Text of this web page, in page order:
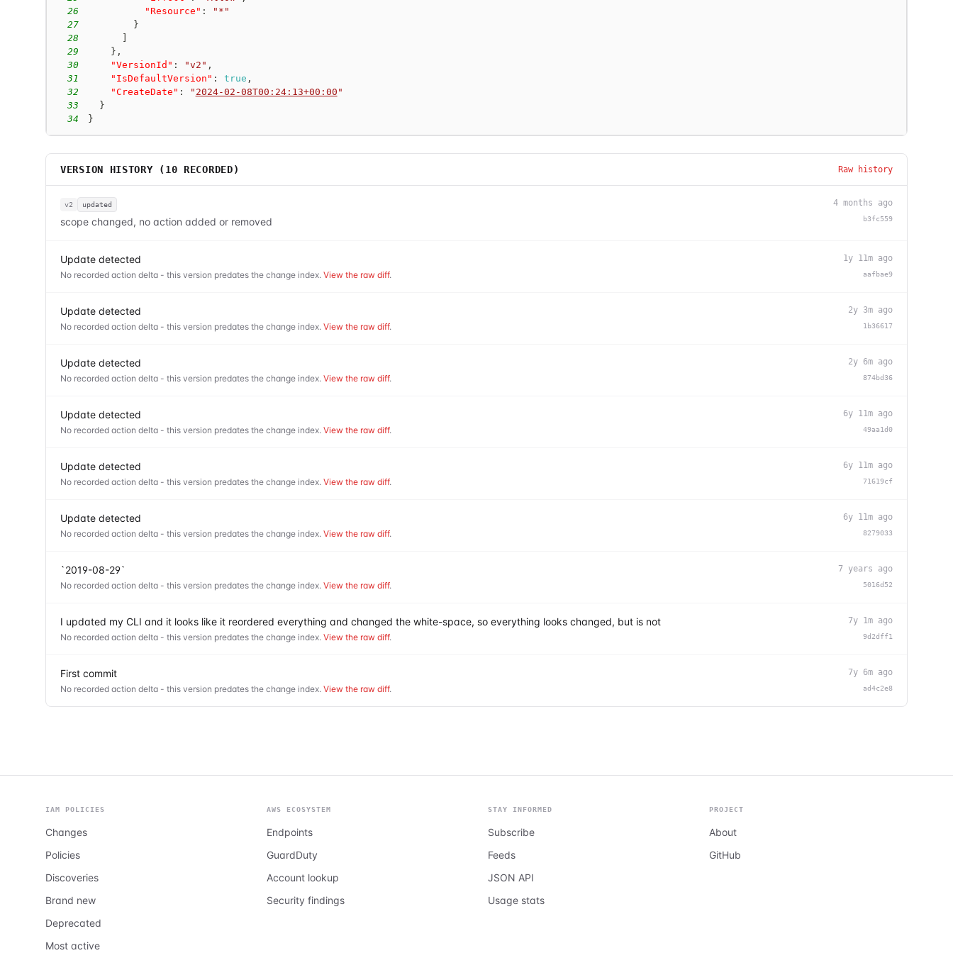
26
"Resource" :
"*"
27
}
28
29
} ,
30
"VersionId" : "v2" ,
31
"IsDefaultVersion" : true ,
32
"CreateDate" : " 2024-02-08T00:24:13+00:00 "
33
}
34
}
VERSION HISTORY ( 10 RECORDED) Raw history
v2 updated
scope changed, no action added or removed
4 months ago
b3fc559
Update detected
No recorded action delta - this version predates the change index. View the raw diff.
1y 11m ago
aafbae9
Update detected
No recorded action delta - this version predates the change index. View the raw diff.
2y 3m ago
1b36617
Update detected
No recorded action delta - this version predates the change index. View the raw diff.
2y 6m ago
874bd36
Update detected
No recorded action delta - this version predates the change index. View the raw diff.
6y 11m ago
49aa1d0
Update detected
No recorded action delta - this version predates the change index. View the raw diff.
6y 11m ago
71619cf
Update detected
No recorded action delta - this version predates the change index. View the raw diff.
6y 11m ago
8279033
`2019-08-29`
No recorded action delta - this version predates the change index. View the raw diff.
7 years ago
5016d52
I updated my CLI and it looks like it reordered everything and changed the white-space, so everything looks changed, but is not
No recorded action delta - this version predates the change index. View the raw diff.
7y 1m ago
9d2dff1
First commit
No recorded action delta - this version predates the change index. View the raw diff.
7y 6m ago
ad4c2e8
IAM POLICIES
Changes
Policies
Discoveries
Brand new
Deprecated
Most active
AWS ECOSYSTEM
Endpoints
GuardDuty
Account lookup
Security findings
STAY INFORMED
Subscribe
Feeds
JSON API
Usage stats
PROJECT
About
GitHub